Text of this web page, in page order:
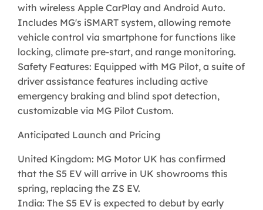
with wireless Apple CarPlay and Android Auto.
Includes MG's iSMART system, allowing remote
vehicle control via smartphone for functions like
locking, climate pre-start, and range monitoring.
Safety Features: Equipped with MG Pilot, a suite of
driver assistance features including active
emergency braking and blind spot detection,
customizable via MG Pilot Custom.
Anticipated Launch and Pricing
United Kingdom: MG Motor UK has confirmed
that the S5 EV will arrive in UK showrooms this
spring, replacing the ZS EV.
India: The S5 EV is expected to debut by early